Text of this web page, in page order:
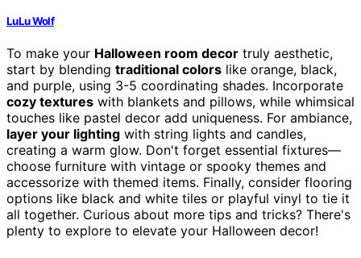
LuLu Wolf
To make your Halloween room decor truly aesthetic,
start by blending traditional colors like orange, black,
and purple, using 3-5 coordinating shades. Incorporate
cozy textures with blankets and pillows, while whimsical
touches like pastel decor add uniqueness. For ambiance,
layer your lighting with string lights and candles,
creating a warm glow. Don't forget essential fixtures—
choose furniture with vintage or spooky themes and
accessorize with themed items. Finally, consider flooring
options like black and white tiles or playful vinyl to tie it
all together. Curious about more tips and tricks? There's
plenty to explore to elevate your Halloween decor!